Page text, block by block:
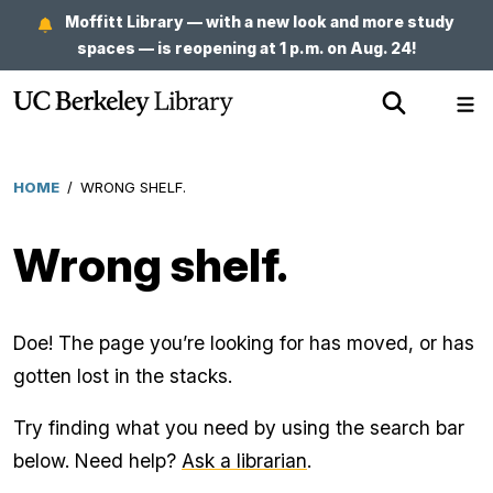
main
content
Moffitt Library — with a new look and more study
spaces — is reopening at 1 p.m. on Aug. 24!
Show
HOME / WRONG SHELF.
Wrong shelf.
Doe! The page you’re looking for has moved, or has
gotten lost in the stacks.
Try finding what you need by using the search bar
below. Need help? Ask a librarian.